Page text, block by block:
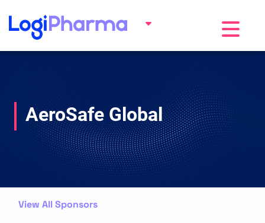
Toggle
AeroSafe Global
View All Sponsors